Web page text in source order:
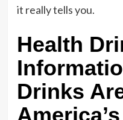
it really tells you.
Health
Drinks